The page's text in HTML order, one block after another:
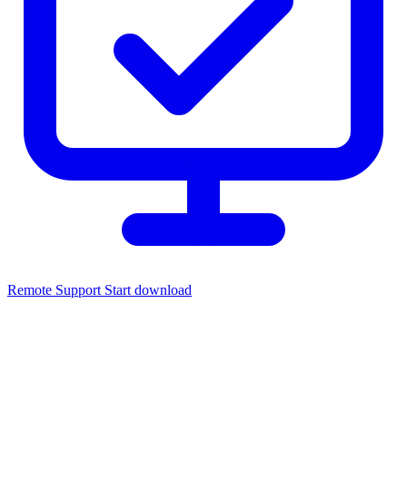
Remote Support Start download